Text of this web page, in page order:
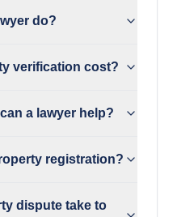
do?
verification cost?
a lawyer help?
registration?
dispute take to